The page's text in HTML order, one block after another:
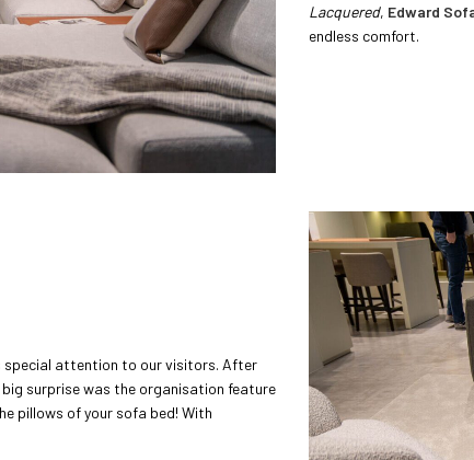
Lacquered, Edward
endless comfort.
special attention to our visitors. After
surprise was the organisation feature
pillows of your sofa bed! With